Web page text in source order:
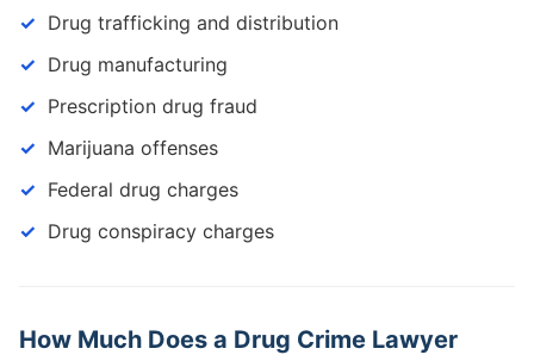
Drug trafficking and distribution
Drug manufacturing
Prescription drug fraud
Marijuana offenses
Federal drug charges
Drug conspiracy charges
How Much Does a Drug Crime Lawyer